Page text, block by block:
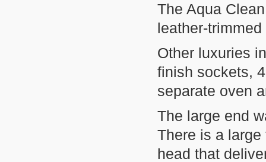
The Aqua
leather-
Other luxuries
finish sockets,
separate oven
The large end
There is a
head that